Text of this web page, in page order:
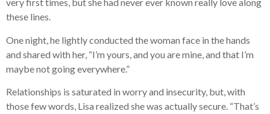
very first times, but she had never ever known really love along
these lines.
One night, he lightly conducted the woman face in the hands
and shared with her, “I’m yours, and you are mine, and that I’m
maybe not going everywhere.”
Relationships is saturated in worry and insecurity, but, with
those few words, Lisa realized she was actually secure. “That’s